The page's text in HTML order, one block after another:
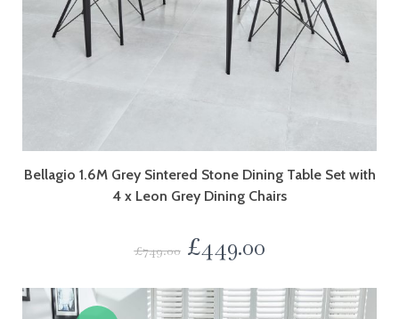
Bellagio 1.6M Grey Sintered Stone Dining Table Set with
4 x Leon Grey Dining Chairs
£749.00 £449.00